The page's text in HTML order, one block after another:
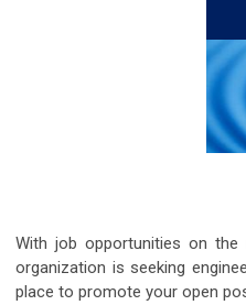
With job opportunities on
organization is seeking
place to promote your open